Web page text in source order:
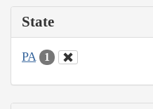
State
PA 1